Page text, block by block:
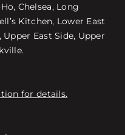
Chelsea, Long
Kitchen, Lower East
East Side, Upper
for details.